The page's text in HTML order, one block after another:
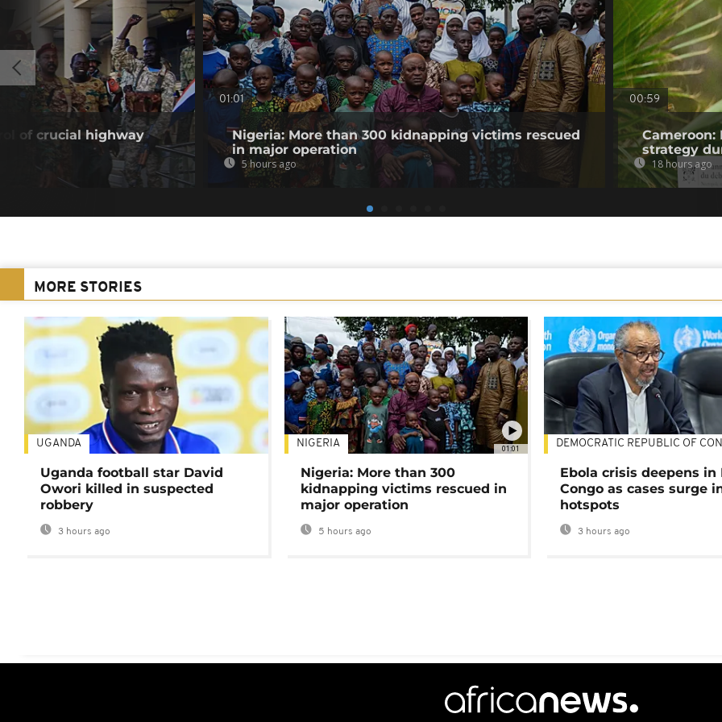
of crucial highway
01:01
Nigeria: More than 300 kidnapping victims rescued
in major operation
5 hours ago
00:59
Cameroon:
strategy
18 hours ago
MORE STORIES
UGANDA
Uganda football star David
Owori killed in suspected
robbery
3 hours ago
01:01
NIGERIA
Nigeria: More than 300
kidnapping victims rescued in
major operation
5 hours ago
DEMOCRATIC REPUBLIC OF
Ebola crisis deepens in
Congo as cases surge
hotspots
3 hours ago